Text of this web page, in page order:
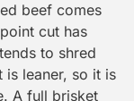
beef comes
cut has
to shred
is leaner, so it is
A full brisket